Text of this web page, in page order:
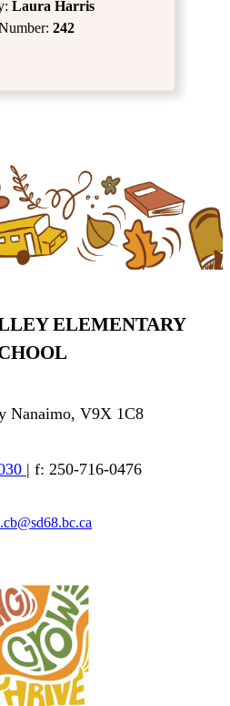
Laura Harris
242
ELEMENTARY
Nanaimo, V9X 1C8
| f: 250-716-0476